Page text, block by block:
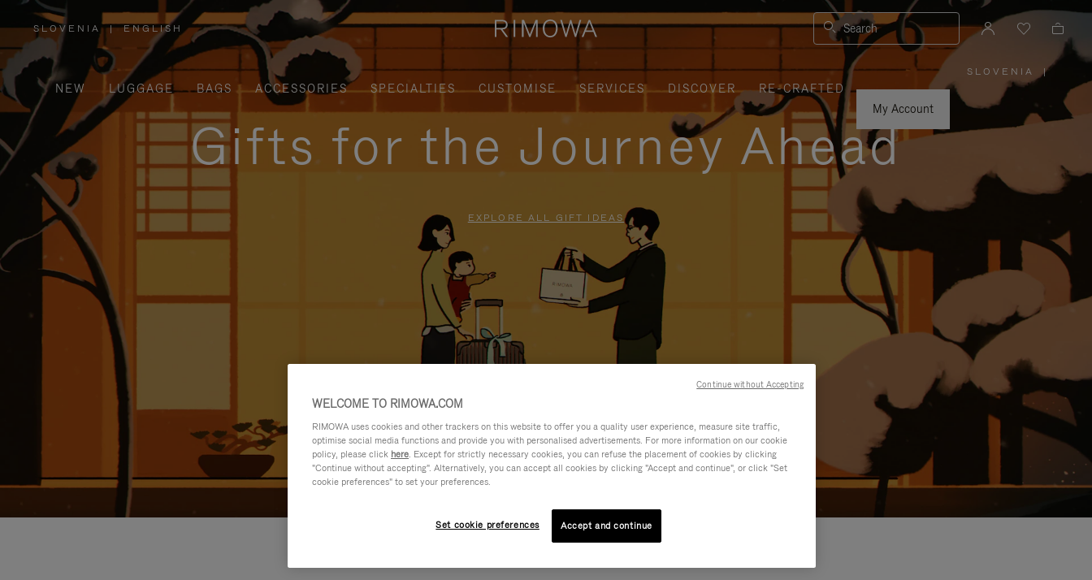
SLOVENIA
,
PLEASE
SELECT
YOUR
COUNTRY
/
REGION
| ENGLISH Search
NEW LUGGAGE BAGS ACCESSORIES SPECIALTIES CUSTOMISE SERVICES DISCOVER
RE-CRAFTED
My Account
SLOVENIA
PLEASE
SELECT
YOUR
COUNTRY
|
Gifts for the Journey Ahead
EXPLORE ALL GIFT IDEAS
WELCOME TO RIMOWA.COM
RIMOWA uses cookies and other trackers on this website to offer you a quality user experience, measure site traffic,
optimise social media functions and provide you with personalised advertisements. For more information on our cookie
policy, please click here. Except for strictly necessary cookies, you can refuse the placement of cookies by clicking
"Continue without accepting". Alternatively, you can accept all cookies by clicking "Accept and continue", or click "Set
cookie preferences" to set your preferences.
Set cookie preferences Accept and continue
Continue without Accepting